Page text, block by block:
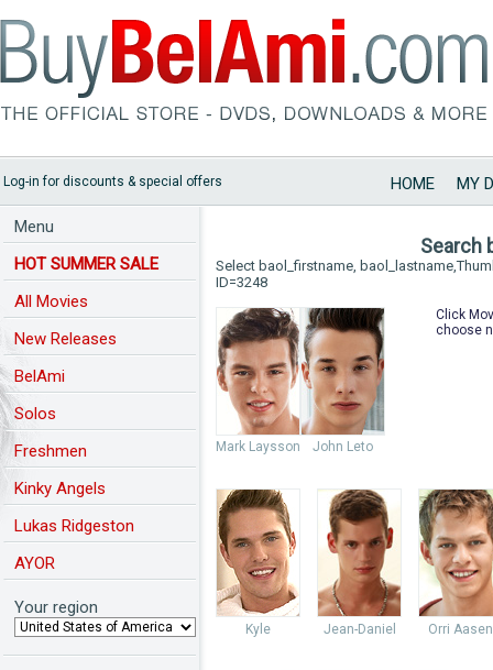
Log-in for discounts & special offers HOME MY
Menu
HOT SUMMER SALE
All Movies
New Releases
BelAmi
Solos
Freshmen
Kinky Angels
Lukas Ridgeston
AYOR
Your region
Search
Select baol_firstname,
ID=3248
Mark Laysson John Leto
Click
choose
Kyle Jean-Daniel Orri Aasen